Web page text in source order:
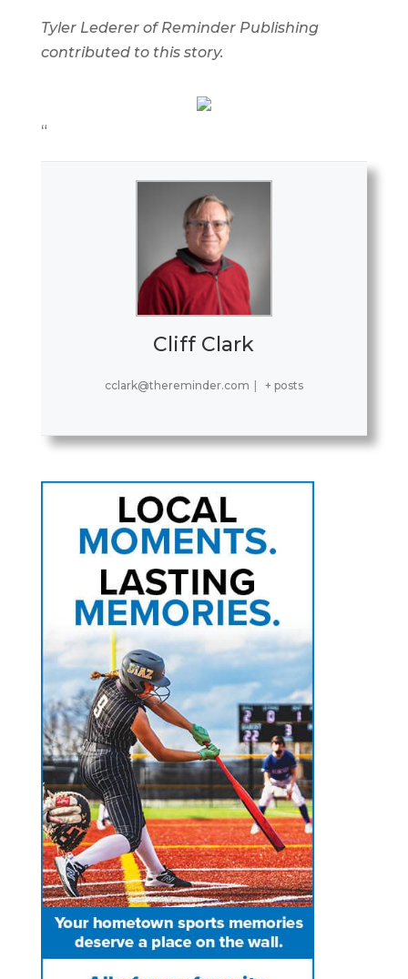
Tyler Lederer of Reminder Publishing
contributed to this story.
“
Cliff Clark
cclark@thereminder.com + posts